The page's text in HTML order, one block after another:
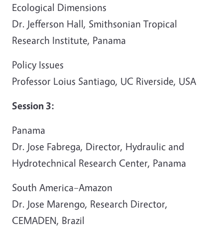
Ecological Dimensions
Dr. Jefferson Hall, Smithsonian Tropical
Research Institute, Panama
Policy Issues
Professor Loius Santiago, UC Riverside, USA
Session 3:
Panama
Dr. Jose Fabrega, Director, Hydraulic and
Hydrotechnical Research Center, Panama
South America–Amazon
Dr. Jose Marengo, Research Director,
CEMADEN, Brazil